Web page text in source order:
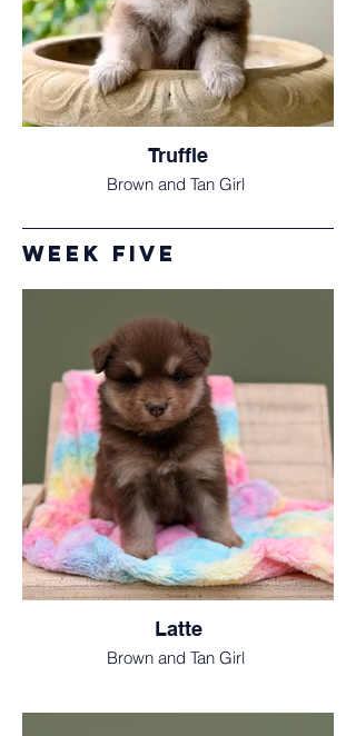
Truffle
Brown and Tan Girl
Week Five
Latte
Brown and Tan Girl